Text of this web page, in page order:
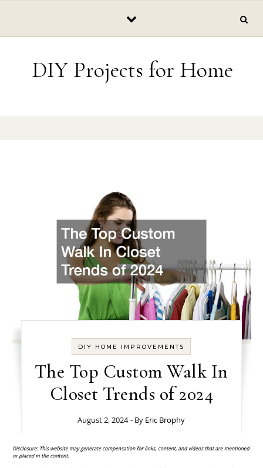
DIY Projects for Home
DIY HOME IMPROVEMENTS
The Top Custom Walk In
Closet Trends of 2024
August 2, 2024 - By Eric Brophy